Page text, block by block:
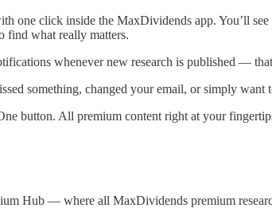
one click inside the MaxDividends app. You’ll
find what really matters.
whenever new research is published —
something, changed your email, or simply
button. All premium content right at your
Hub — where all MaxDividends premium